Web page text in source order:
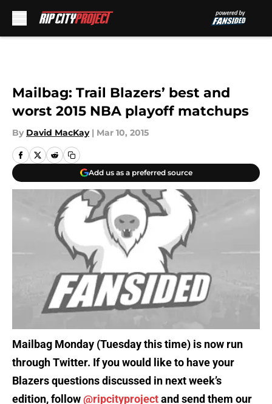
Mailbag: Trail Blazers’ best and
worst 2015 NBA playoff matchups
By David MacKay | Mar 10, 2015
Add us as a preferred source
Mailbag Monday (Tuesday this time) is now run
through Twitter. If you would like to have your
Blazers questions discussed in next week’s
edition, follow@ripcityprojectand send them our